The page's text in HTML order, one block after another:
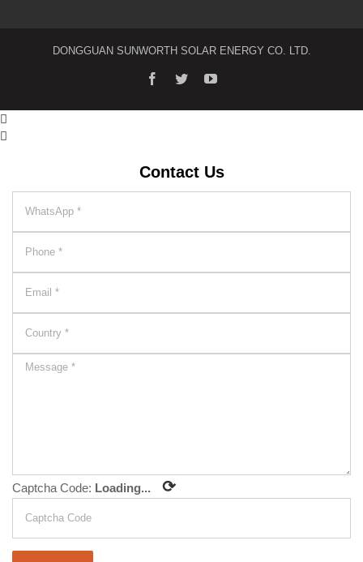
DONGGUAN SUNWORTH SOLAR ENERGY CO. LTD.


Contact Us
Captcha Code: Loading... ⟳